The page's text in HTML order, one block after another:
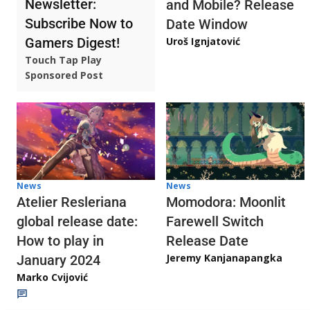
Newsletter:
Subscribe Now to
Gamers Digest!
Touch Tap Play
Sponsored Post
and Mobile? Release
Date Window
Uroš Ignjatović
News
Atelier Resleriana
global release date:
How to play in
January 2024
Marko Cvijović
News
Momodora: Moonlit
Farewell Switch
Release Date
Jeremy Kanjanapangka